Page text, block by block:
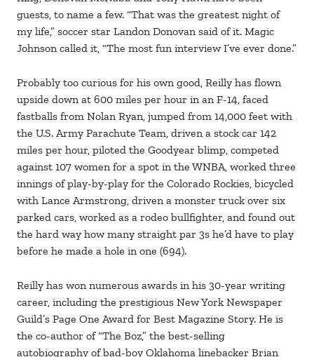
guests, to name a few. “That was the greatest night of
my life,” soccer star Landon Donovan said of it. Magic
Johnson called it, “The most fun interview I’ve ever done.”
Probably too curious for his own good, Reilly has flown
upside down at 600 miles per hour in an F-14, faced
fastballs from Nolan Ryan, jumped from 14,000 feet with
the U.S. Army Parachute Team, driven a stock car 142
miles per hour, piloted the Goodyear blimp, competed
against 107 women for a spot in the WNBA, worked three
innings of play-by-play for the Colorado Rockies, bicycled
with Lance Armstrong, driven a monster truck over six
parked cars, worked as a rodeo bullfighter, and found out
the hard way how many straight par 3s he’d have to play
before he made a hole in one (694).
Reilly has won numerous awards in his 30-year writing
career, including the prestigious New York Newspaper
Guild’s Page One Award for Best Magazine Story. He is
the co-author of “The Boz,” the best-selling
autobiography of bad-boy Oklahoma linebacker Brian